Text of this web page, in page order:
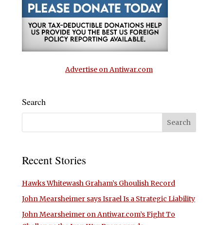
Advertise on Antiwar.com
Search
Recent Stories
Hawks Whitewash Graham’s Ghoulish Record
John Mearsheimer says Israel Is a Strategic Liability
John Mearsheimer on Antiwar.com’s Fight To